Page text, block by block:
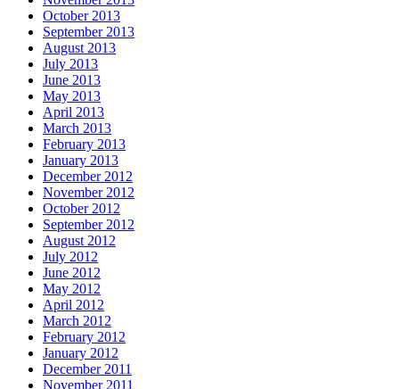
October 2013
September 2013
August 2013
July 2013
June 2013
May 2013
April 2013
March 2013
February 2013
January 2013
December 2012
November 2012
October 2012
September 2012
August 2012
July 2012
June 2012
May 2012
April 2012
March 2012
February 2012
January 2012
December 2011
November 2011